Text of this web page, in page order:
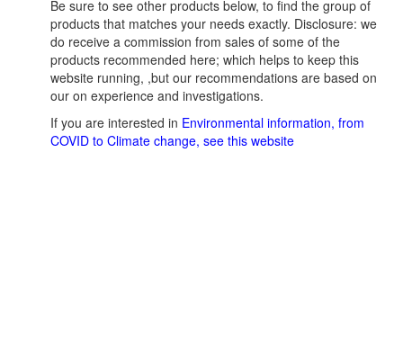
Be sure to see other products below, to find the group of
products that matches your needs exactly. Disclosure: we
do receive a commission from sales of some of the
products recommended here; which helps to keep this
website running, ,but our recommendations are based on
our on experience and investigations.
If you are interested in Environmental information, from
COVID to Climate change, see this website